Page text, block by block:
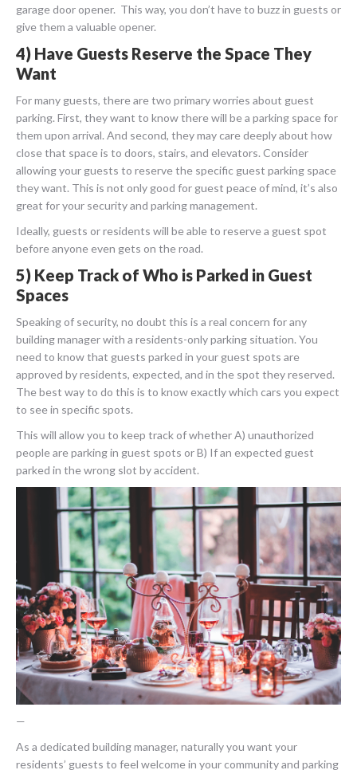
garage door opener. This way, you don’t have to buzz in guests or
give them a valuable opener.
4) Have Guests Reserve the Space They
Want
For many guests, there are two primary worries about guest
parking. First, they want to know there will be a parking space for
them upon arrival. And second, they may care deeply about how
close that space is to doors, stairs, and elevators. Consider
allowing your guests to reserve the specific guest parking space
they want. This is not only good for guest peace of mind, it’s also
great for your security and parking management.
Ideally, guests or residents will be able to reserve a guest spot
before anyone even gets on the road.
5) Keep Track of Who is Parked in Guest
Spaces
Speaking of security, no doubt this is a real concern for any
building manager with a residents-only parking situation. You
need to know that guests parked in your guest spots are
approved by residents, expected, and in the spot they reserved.
The best way to do this is to know exactly which cars you expect
to see in specific spots.
This will allow you to keep track of whether A) unauthorized
people are parking in guest spots or B) If an expected guest
parked in the wrong slot by accident.
—
As a dedicated building manager, naturally you want your
residents’ guests to feel welcome in your community and parking